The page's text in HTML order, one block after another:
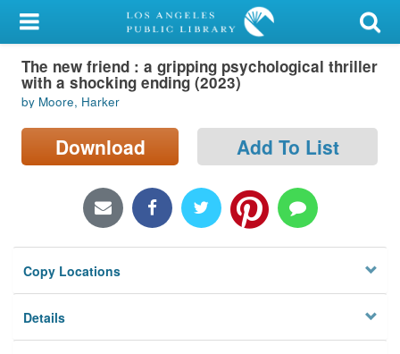
My Account
Library Card
Sign In
Search
Locations/Hours (external
Privacy
The new friend : a gripping psychological thriller
with a shocking ending (2023)
by Moore, Harker
Download Add To List
Copy Locations
Details